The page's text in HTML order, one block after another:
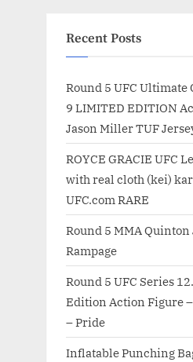
Recent Posts
Round 5 UFC Ultimate
9 LIMITED EDITION
Jason Miller TUF
ROYCE GRACIE UFC
with real cloth (kei)
UFC.com RARE
Round 5 MMA Quinton
Rampage
Round 5 UFC Series
Edition Action Figure
– Pride
Inflatable Punching